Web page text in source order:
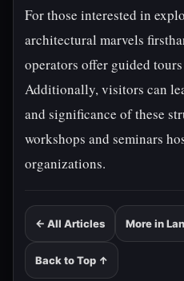
For those interested in
architectural marvels
operators offer guided
Additionally, visitors can
and significance of these
workshops and seminars
organizations.
← All Articles More in
Back to Top ↑